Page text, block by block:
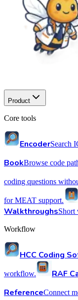
Product
Core tools
EncoderSearch
BookBrowse code
coding questions
for MEAT support.
WalkthroughsShort
Workflow
HCC Coding
workflow. RAF
ReferenceConnect